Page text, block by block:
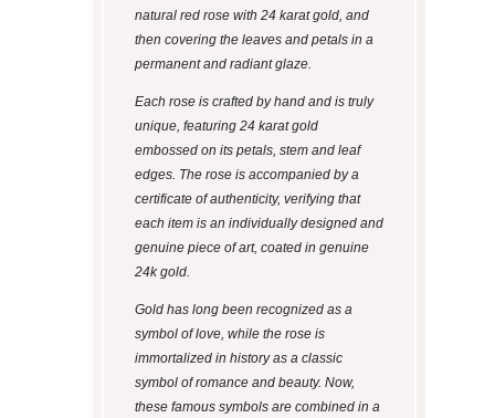
natural red rose with 24 karat gold, and
then covering the leaves and petals in a
permanent and radiant glaze.
Each rose is crafted by hand and is truly
unique, featuring 24 karat gold
embossed on its petals, stem and leaf
edges. The rose is accompanied by a
certificate of authenticity, verifying that
each item is an individually designed and
genuine piece of art, coated in genuine
24k gold.
Gold has long been recognized as a
symbol of love, while the rose is
immortalized in history as a classic
symbol of romance and beauty. Now,
these famous symbols are combined in a